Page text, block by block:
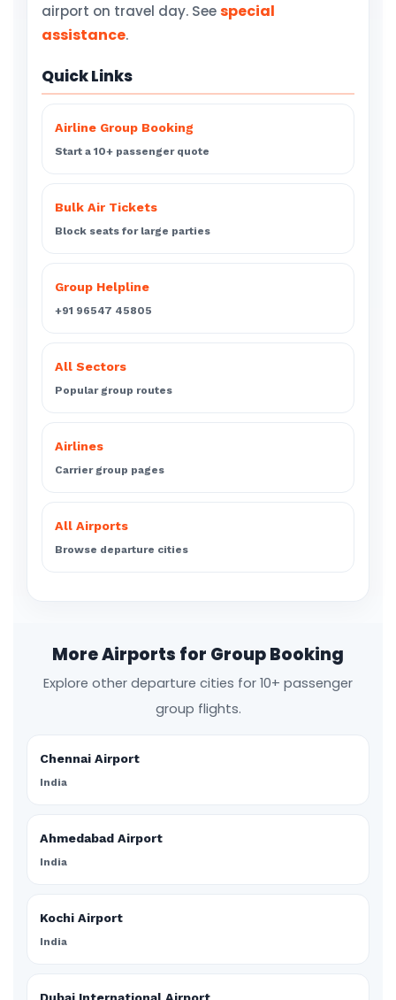
airport on travel day. Seespecial
assistance.
Quick Links
Airline Group Booking
Start a 10+ passenger quote
Bulk Air Tickets
Block seats for large parties
Group Helpline
+91 96547 45805
All Sectors
Popular group routes
Airlines
Carrier group pages
All Airports
Browse departure cities
More Airports for Group Booking
Explore other departure cities for 10+ passenger
group flights.
Chennai Airport
India
Ahmedabad Airport
India
Kochi Airport
India